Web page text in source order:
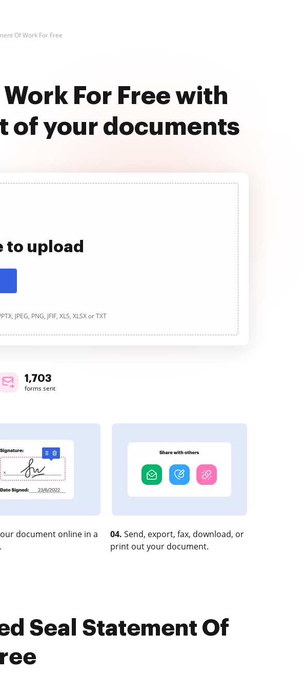
Of Work For Free
For Free with
of your documents
to upload
JPEG, PNG, JFIF, XLS, XLSX or TXT
1,703
forms sent
document online in a
04. Send, export, fax, download, or
print out your document.
Seal Statement Of